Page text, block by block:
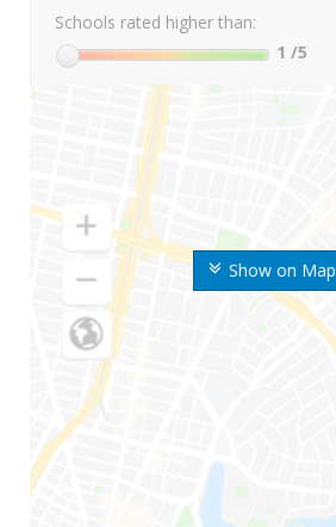
Show on Map
Schools rated higher than:
1 /5